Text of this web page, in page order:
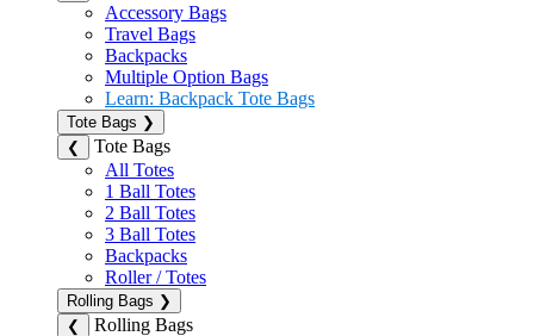
Accessory Bags
Travel Bags
Backpacks
Multiple Option Bags
Learn: Backpack Tote Bags
Tote Bags ❯
❮
Tote Bags
All Totes
1 Ball Totes
2 Ball Totes
3 Ball Totes
Backpacks
Roller / Totes
Rolling Bags ❯
❮
Rolling Bags